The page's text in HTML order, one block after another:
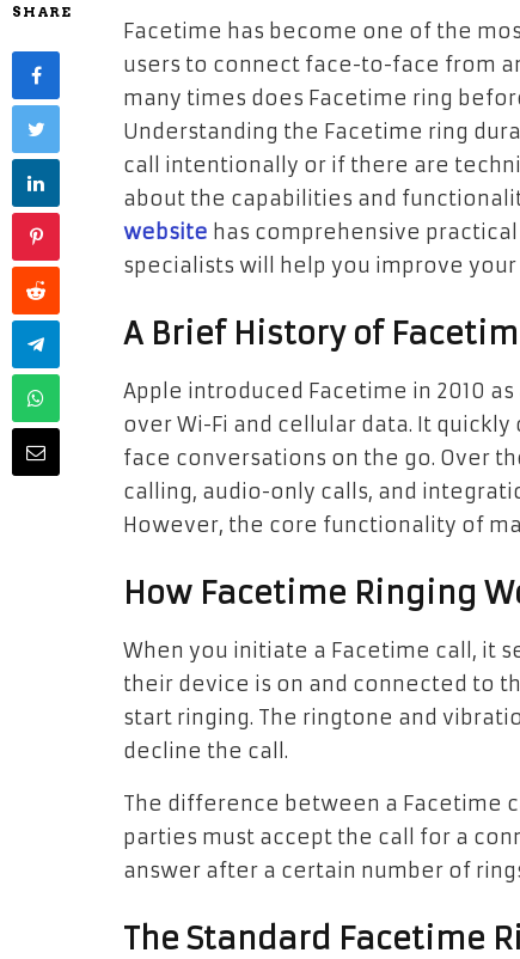
SHARE
Facetime has become one of the
users to connect face-to-face from
many times does Facetime ring
Understanding the Facetime ring
call intentionally or if there are
about the capabilities and
website has comprehensive
specialists will help you improve
A Brief History of
Apple introduced Facetime in 2010
over Wi-Fi and cellular data. It
face conversations on the go. Over
calling, audio-only calls, and
However, the core functionality of
How Facetime Ringing
When you initiate a Facetime call, it
their device is on and connected to
start ringing. The ringtone and
decline the call.
The difference between a Facetime
parties must accept the call for a
answer after a certain number of
The Standard Facetime